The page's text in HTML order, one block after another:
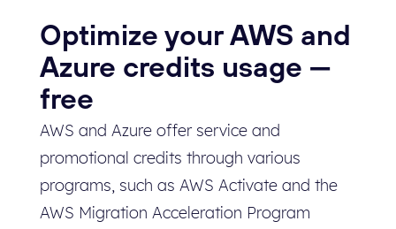
Optimize your AWS and
Azure credits usage —
free
AWS and Azure offer service and
promotional credits through various
programs, such as AWS Activate and the
AWS Migration Acceleration Program